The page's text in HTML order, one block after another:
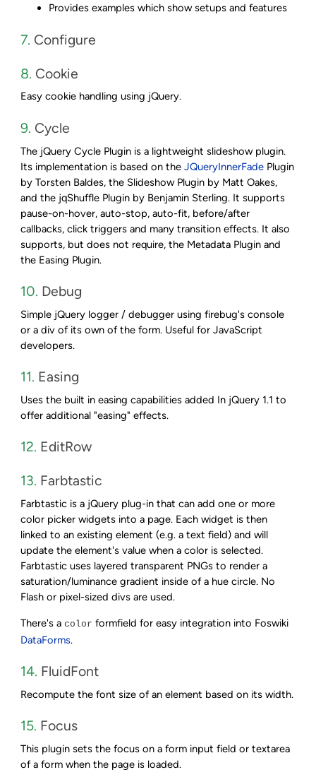
Provides examples which show setups and features
7. Configure
8. Cookie
Easy cookie handling using jQuery.
9. Cycle
The jQuery Cycle Plugin is a lightweight slideshow plugin.
Its implementation is based on theJQueryInnerFade Plugin
by Torsten Baldes, the Slideshow Plugin by Matt Oakes,
and the jqShuffle Plugin by Benjamin Sterling. It supports
pause-on-hover, auto-stop, auto-fit, before/after
callbacks, click triggers and many transition effects. It also
supports, but does not require, the Metadata Plugin and
the Easing Plugin.
10. Debug
Simple jQuery logger / debugger using firebug's console
or a div of its own of the form. Useful for JavaScript
developers.
11. Easing
Uses the built in easing capabilities added In jQuery 1.1 to
offer additional "easing" effects.
12. EditRow
13. Farbtastic
Farbtastic is a jQuery plug-in that can add one or more
color picker widgets into a page. Each widget is then
linked to an existing element (e.g. a text field) and will
update the element's value when a color is selected.
Farbtastic uses layered transparent PNGs to render a
saturation/luminance gradient inside of a hue circle. No
Flash or pixel-sized divs are used.
There's acolor formfield for easy integration into Foswiki
DataForms.
14. FluidFont
Recompute the font size of an element based on its width.
15. Focus
This plugin sets the focus on a form input field or textarea
of a form when the page is loaded.